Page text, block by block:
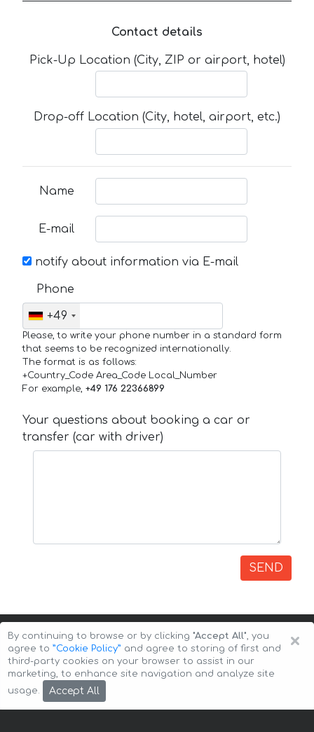
Contact details
Pick-Up Location (City, ZIP or airport, hotel)
Drop-off Location (City, hotel, airport, etc.)
Name
E-mail
notify about information via E-mail
Phone
+49
Please, to write your phone number in a standard form
that seems to be recognized internationally.
The format is as follows:
+Country_Code Area_Code Local_Number
For example, +49 176 22366899
Your questions about booking a car or
transfer (car with driver)
SEND
Copyright © 2026 Auto-Arenda
×
By continuing to browse or by clicking "Accept All", you
agree to ”Cookie Policy” and agree to storing of first and
third-party cookies on your browser to assist in our
marketing, to enhance site navigation and analyze site
usage.
Accept All